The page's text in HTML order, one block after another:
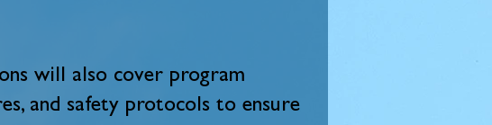
will also cover program
and safety protocols to ensure